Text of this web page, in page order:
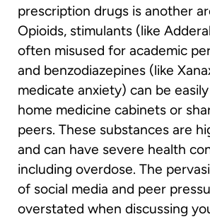
prescription drugs is another
Opioids, stimulants (like
often misused for academic
and benzodiazepines (like
medicate anxiety) can be
home medicine cabinets or
peers. These substances are
and can have severe health
including overdose. The
of social media and peer
overstated when discussing